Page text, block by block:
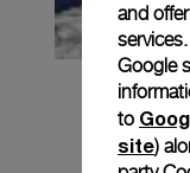
and
Google
to
site)